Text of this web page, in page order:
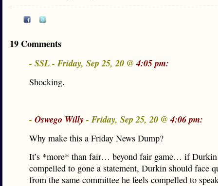
19 Comments
- SSL - Friday, Sep 25, 20 @4:05 pm:
Shocking.
- Oswego Willy- Friday, Sep 25, 20 @4:06 pm:
Why make this a Friday News Dump?
It’s *more* than fair… beyond fair game… if
compelled to gone a statement, Durkin should face
from the same committee he feels compelled to